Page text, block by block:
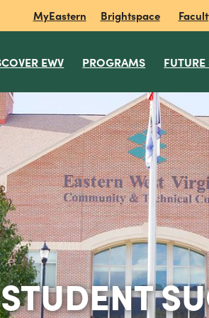
MyEastern Brightspace
EWV PROGRAMS
STUDENT